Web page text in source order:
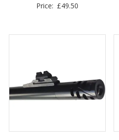
Price: £49.50